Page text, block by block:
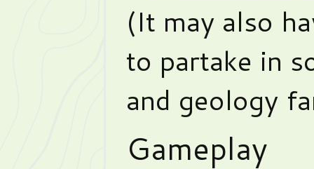
(It may also
to partake in
and geology
Gameplay